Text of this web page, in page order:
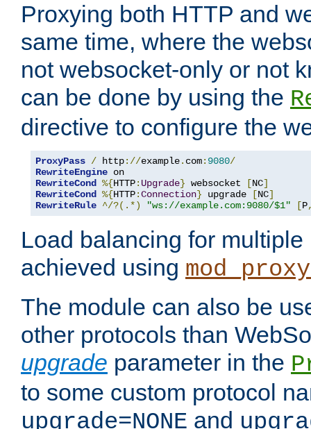
Proxying both HTTP and
same time, where the
not websocket-only or not
can be done by using the
directive to configure the
ProxyPass / http://example. com: 9080/
RewriteEngine
RewriteCond
%{HTTP: Upgrade} websocket [NC]
RewriteCond
%{HTTP:Connection} upgrade [NC]
RewriteRule ^/?(.*) "ws://example.com:9080/$1" [P
Load balancing for
achieved using
The module can also be
other protocols than
upgrade parameter in the
to some custom protocol
upgrade=NONE and